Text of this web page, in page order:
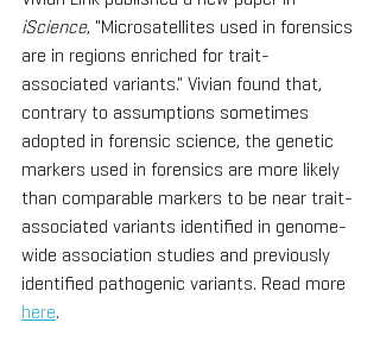
iScience, "Microsatellites used in forensics
are in regions enriched for trait-
associated variants." Vivian found that,
contrary to assumptions sometimes
adopted in forensic science, the genetic
markers used in forensics are more likely
than comparable markers to be near trait-
associated variants identified in genome-
wide association studies and previously
identified pathogenic variants. Read more
here.